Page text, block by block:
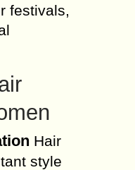
festivals,
Hair
style